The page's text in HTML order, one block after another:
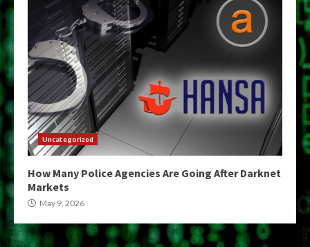
Uncategorized
How Many Police Agencies Are Going After Darknet
Markets
May 9, 2026